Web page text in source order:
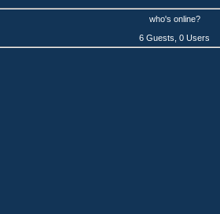
who's online?
6 Guests, 0 Users